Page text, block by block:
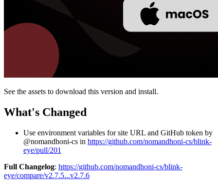
See the assets to download this version and install.
What's Changed
Use environment variables for site URL and GitHub token by
@nomandhoni-cs in https://github.com/nomandhoni-cs/blink-
eye/pull/201
Full Changelog: https://github.com/nomandhoni-cs/blink-
eye/compare/v2.7.5...v2.7.6